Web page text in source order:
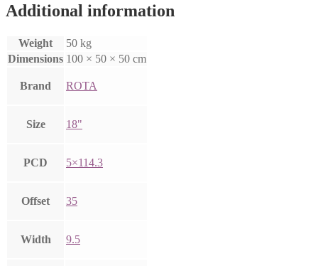
Additional information
Weight
50 kg
Dimensions 100 × 50 × 50 cm
Brand ROTA
Size 18"
PCD 5×114.3
Offset 35
Width 9.5